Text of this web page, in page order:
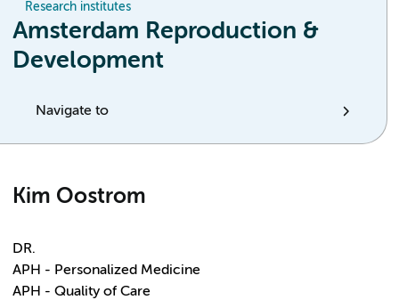
Research institutes
Amsterdam Reproduction &
Development
Navigate to
Kim Oostrom
DR.
APH - Personalized Medicine
APH - Quality of Care